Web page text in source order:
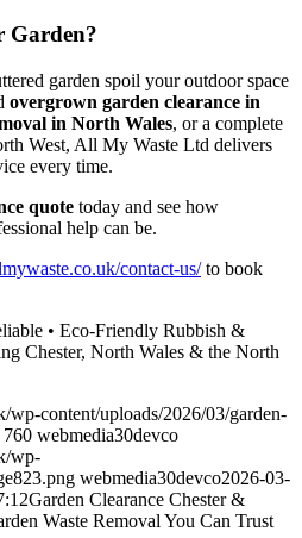
Garden?
garden spoil your outdoor space
overgrown garden clearance in
in North Wales, or a complete
West, All My Waste Ltd delivers
every time.
quote today and see how
help can be.
contact-us/to book
• Eco-Friendly Rubbish &
Chester, North Wales & the North
content/uploads/2026/03/garden-
760 webmedia30devco
wp-
webmedia30devco2026-03-
Garden Clearance Chester &
Waste Removal You Can Trust